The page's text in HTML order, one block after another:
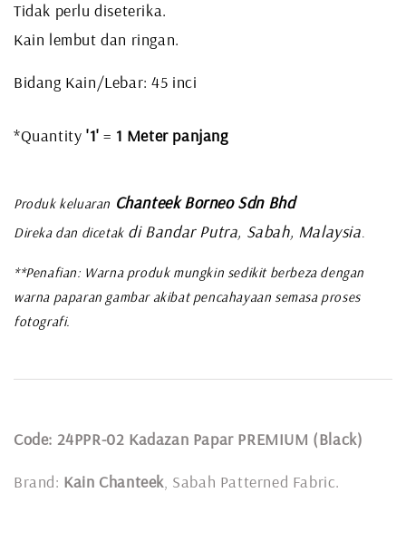
Tidak perlu diseterika.
Kain lembut dan ringan.
Bidang Kain/Lebar: 45 inci
*Quantity '1' = 1 Meter panjang
Produk keluaran Chanteek Borneo Sdn Bhd
Direka dan dicetakdi Bandar Putra, Sabah, Malaysia
**Penafian: Warna produk mungkin sedikit berbeza dengan
warna paparan gambar akibat pencahayaan semasa proses
fotografi.
Code: 24PPR-02 Kadazan Papar PREMIUM (Black)
Brand: Kain Chanteek , Sabah Patterned Fabric.